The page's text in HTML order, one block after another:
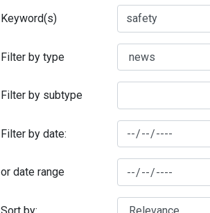
Keyword(s)
Filter by type
Filter by subtype
Filter by date:
or date range